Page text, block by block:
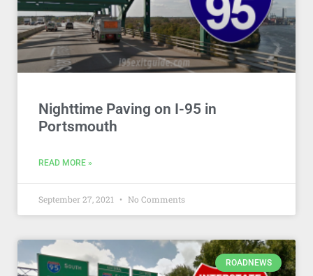
Nighttime Paving on I-95 in
Portsmouth
READ MORE »
September 27, 2021 No Comments
ROADNEWS